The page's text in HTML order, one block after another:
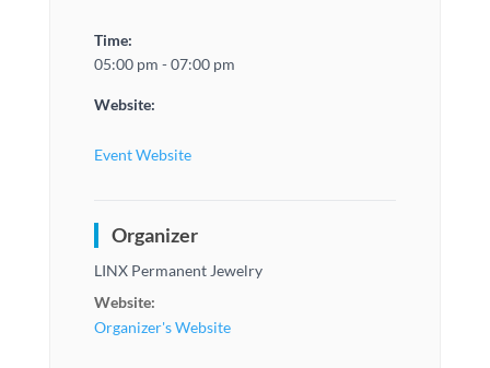
Time:
05:00 pm - 07:00 pm
Website:
Event Website
Organizer
LINX Permanent Jewelry
Website:
Organizer's Website